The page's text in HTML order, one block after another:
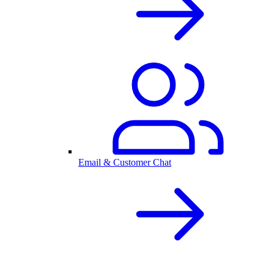
Email & Customer Chat